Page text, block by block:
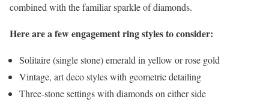
combined with the familiar sparkle of diamonds.
Here are a few engagement ring styles to consider:
Solitaire (single stone) emerald in yellow or rose gold
Vintage, art deco styles with geometric detailing
Three-stone settings with diamonds on either side